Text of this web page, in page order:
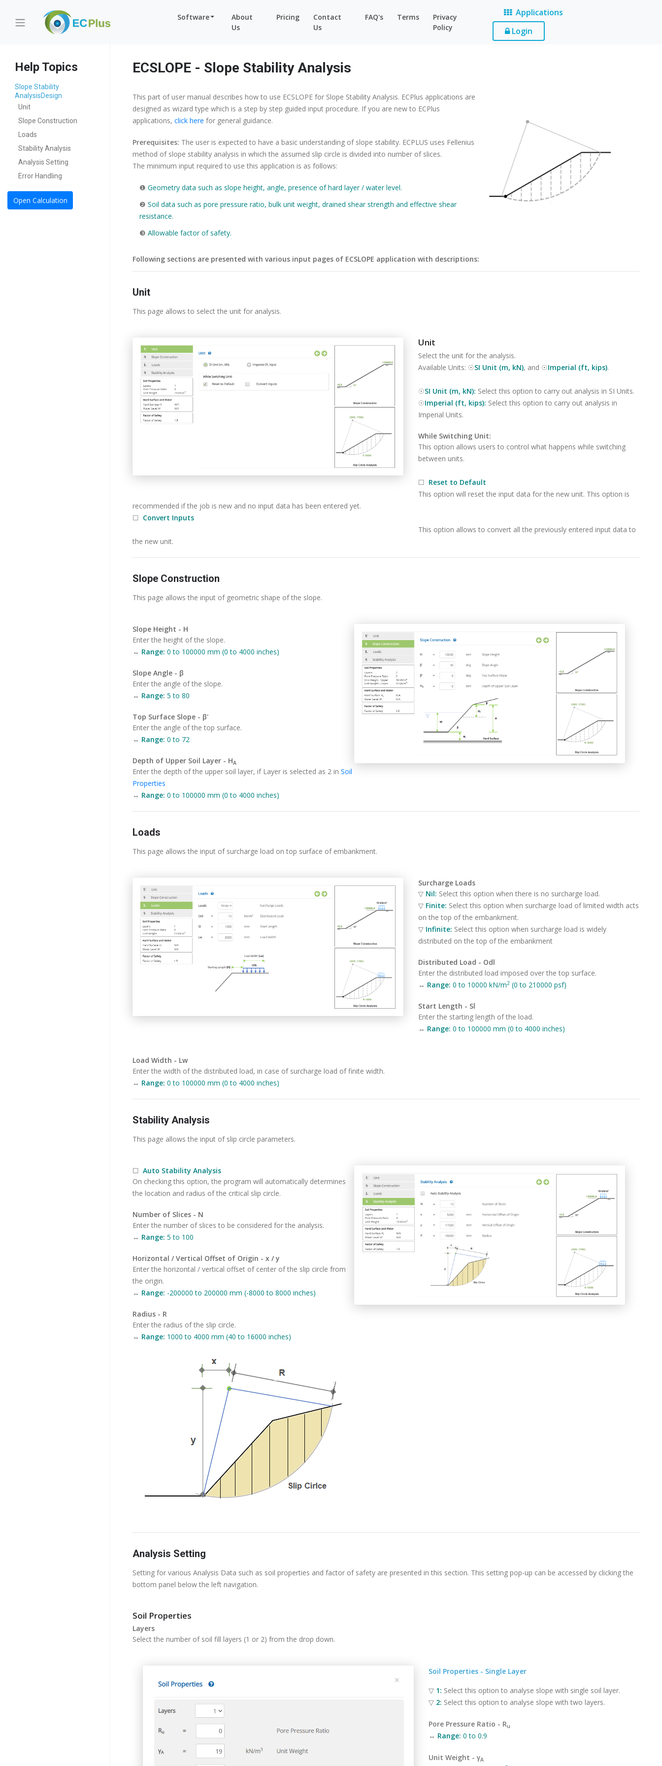
Software
About
Us
Pricing
Contact
Us
FAQ's Terms
Privacy
Policy
Applications
Login
Help Topics
Slope Stability
AnalysisDesign
Unit
Slope Construction
Loads
Stability Analysis
Analysis Setting
Error Handling
Open Calculation
ECSLOPE - Slope Stability Analysis
This part of user manual describes how to use ECSLOPE for Slope Stability Analysis. ECPlus applications are
designed as wizard type which is a step by step guided input procedure. If you are new to ECPlus
applications, click here for general guidance.
Prerequisites: The user is expected to have a basic understanding of slope stability. ECPLUS uses Fellenius
method of slope stability analysis in which the assumed slip circle is divided into number of slices.
The minimum input required to use this application is as follows:
❶ Geometry data such as slope height, angle, presence of hard layer / water level.
❷ Soil data such as pore pressure ratio, bulk unit weight, drained shear strength and effective shear
resistance.
❸ Allowable factor of safety.
Following sections are presented with various input pages of ECSLOPE application with descriptions:
Unit
This page allows to select the unit for analysis.
Unit
Select the unit for the analysis.
Available Units: ☉SI Unit (m, kN), and ☉Imperial (ft, kips).
☉SI Unit (m, kN): Select this option to carry out analysis in SI Units.
☉Imperial (ft, kips): Select this option to carry out analysis in
Imperial Units.
While Switching Unit:
This option allows users to control what happens while switching
between units.
☐ Reset to Default
This option will reset the input data for the new unit. This option is
recommended if the job is new and no input data has been entered yet.
☐ Convert Inputs
This option allows to convert all the previously entered input data to
the new unit.
Slope Construction
This page allows the input of geometric shape of the slope.
Slope Height - H
Enter the height of the slope.
↔ Range: 0 to 100000 mm (0 to 4000 inches)
Slope Angle - β
Enter the angle of the slope.
↔ Range: 5 to 80
Top Surface Slope - β'
Enter the angle of the top surface.
↔ Range: 0 to 72
Depth of Upper Soil Layer - HA
Enter the depth of the upper soil layer, if Layer is selected as 2 in Soil
Properties
↔ Range: 0 to 100000 mm (0 to 4000 inches)
Loads
This page allows the input of surcharge load on top surface of embankment.
Surcharge Loads
▽ Nil: Select this option when there is no surcharge load.
▽ Finite: Select this option when surcharge load of limited width acts
on the top of the embankment.
▽ Infinite: Select this option when surcharge load is widely
distributed on the top of the embankment
Distributed Load - Odl
Enter the distributed load imposed over the top surface.
↔ Range: 0 to 10000 kN/m2 (0 to 210000 psf)
Start Length - Sl
Enter the starting length of the load.
↔ Range: 0 to 100000 mm (0 to 4000 inches)
Load Width - Lw
Enter the width of the distributed load, in case of surcharge load of finite width.
↔ Range: 0 to 100000 mm (0 to 4000 inches)
Stability Analysis
This page allows the input of slip circle parameters.
☐ Auto Stability Analysis
On checking this option, the program will automatically determines
the location and radius of the critical slip circle.
Number of Slices - N
Enter the number of slices to be considered for the analysis.
↔ Range: 5 to 100
Horizontal / Vertical Offset of Origin - x / y
Enter the horizontal / vertical offset of center of the slip circle from
the origin.
↔ Range: -200000 to 200000 mm (-8000 to 8000 inches)
Radius - R
Enter the radius of the slip circle.
↔ Range: 1000 to 4000 mm (40 to 16000 inches)
Analysis Setting
Setting for various Analysis Data such as soil properties and factor of safety are presented in this section. This setting pop-up can be accessed by clicking the
bottom panel below the left navigation.
Soil Properties
Layers
Select the number of soil fill layers (1 or 2) from the drop down.
Soil Properties - Single Layer
▽ 1: Select this option to analyse slope with single soil layer.
▽ 2: Select this option to analyse slope with two layers.
Pore Pressure Ratio - Ru
↔ Range: 0 to 0.9
Unit Weight - γA